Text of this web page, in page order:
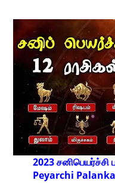
2023
Peyarchi